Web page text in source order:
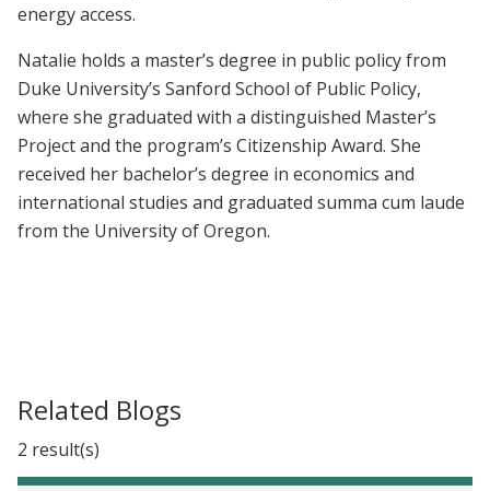
energy access.
Natalie holds a master’s degree in public policy from
Duke University’s Sanford School of Public Policy,
where she graduated with a distinguished Master’s
Project and the program’s Citizenship Award. She
received her bachelor’s degree in economics and
international studies and graduated summa cum laude
from the University of Oregon.
Related Blogs
2 result(s)